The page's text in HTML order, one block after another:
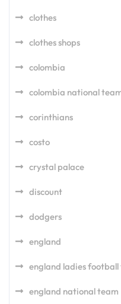
clothes
clothes shops
colombia
colombia national
corinthians
costo
crystal palace
discount
dodgers
england
england ladies football
england national team